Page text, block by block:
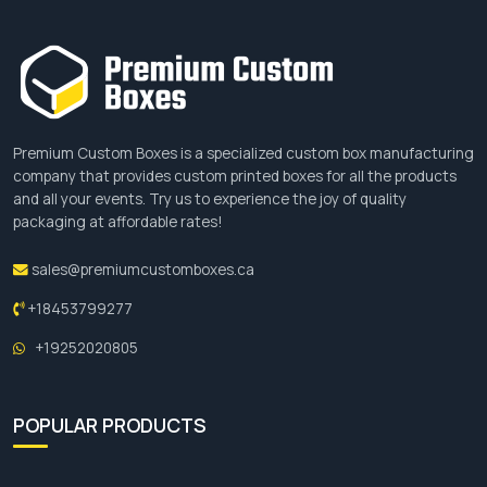
Manufacturing Process Of Greaseproof
Paper
In order to deliver our customers high-quality,
food-safe, and durable greaseproof paper, we
processes, which include:
Pulp Preparation
wet, soft, and usually shapeless mass of material.
Premium Custom Boxes is a specialized custom box manufacturing
company that provides custom printed boxes for all the products
and all your events. Try us to experience the joy of quality
packaging at affordable rates!
sales@premiumcustomboxes.ca
+18453799277
+19252020805
POPULAR PRODUCTS